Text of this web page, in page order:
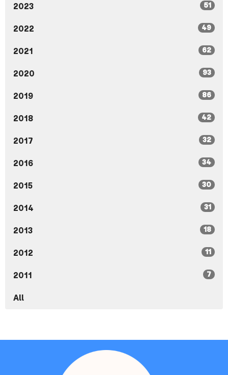
2023 51
2022 49
2021 62
2020 93
2019 86
2018 42
2017 32
2016 34
2015 30
2014 31
2013 18
2012 11
2011 7
All